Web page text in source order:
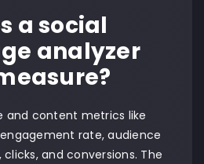
a social
analyzer
and content metrics like
rate, audience
and conversions. The